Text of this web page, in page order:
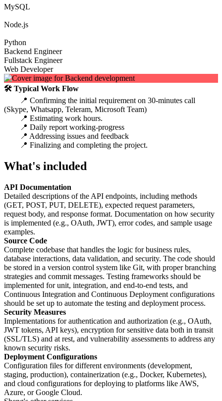
MySQL
Node.js
Python
Backend Engineer
Fullstack Engineer
Web Developer
🛠 Typical Work Flow
📍 Confirming the initial requirement on 30-minutes call
(Skype, Whatsapp, Teleram, Microsoft Team)
📍 Estimating work hours.
📍 Daily report working-progress
📍 Addressing issues and feedback
📍 Finalizing and completing the project.
What's included
API Documentation
Detailed descriptions of the API endpoints, including methods
(GET, POST, PUT, DELETE), expected request parameters,
request body, and response format. Documentation on how security
is implemented (e.g., OAuth, JWT), error codes, and sample usage
examples.
Source Code
Complete codebase that handles the logic for business rules,
database interactions, data validation, and security. The code should
be stored in a version control system like Git, with proper branching
strategies and commit messages. Testing frameworks should be
implemented for unit, integration, and end-to-end tests, and
Continuous Integration and Continuous Deployment configurations
should be set up to automate the testing and deployment process.
Security Measures
Implementations for authentication and authorization (e.g., OAuth,
JWT tokens, API keys), encryption for sensitive data both in transit
(SSL/TLS) and at rest, and vulnerability assessments to address any
known security risks.
Deployment Configurations
Configuration files for different environments (development,
staging, production), containerization (e.g., Docker, Kubernetes),
and cloud configurations for deploying to platforms like AWS,
Azure, or Google Cloud.